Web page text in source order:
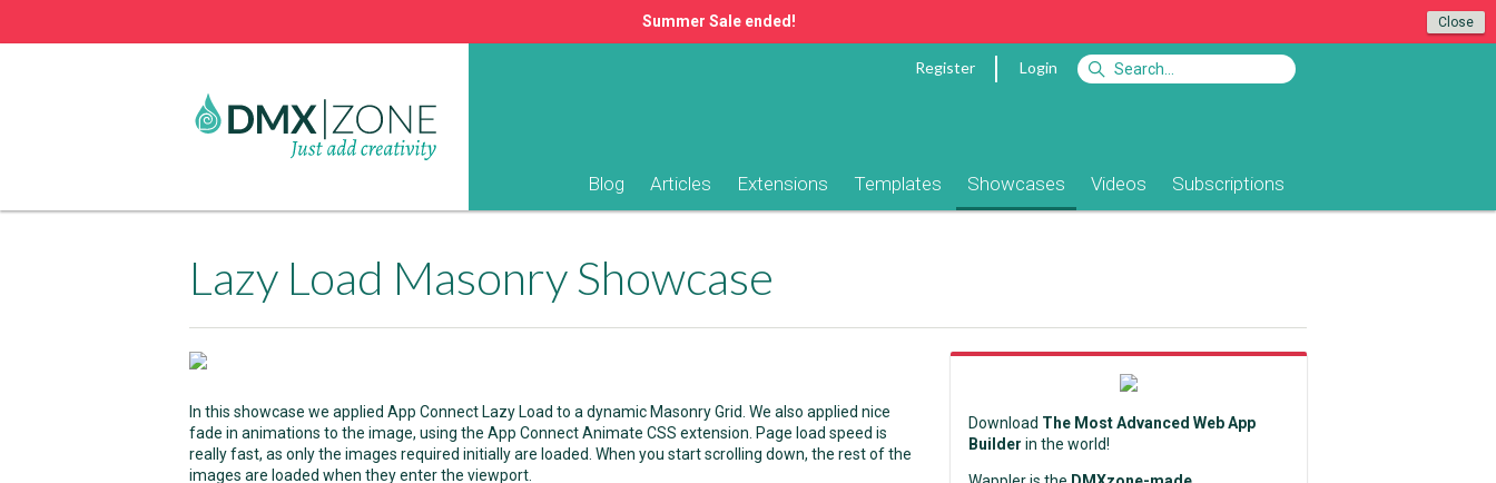
Close
Summer Sale ended!
Register Login
Blog Articles Extensions Templates Showcases Videos Subscriptions
Lazy Load Masonry Showcase
In this showcase we applied App Connect Lazy Load to a dynamic Masonry Grid. We also applied nice
fade in animations to the image, using the App Connect Animate CSS extension. Page load speed is
really fast, as only the images required initially are loaded. When you start scrolling down, the rest of the
images are loaded when they enter the viewport.
Download The Most Advanced Web App
Builder in the world!